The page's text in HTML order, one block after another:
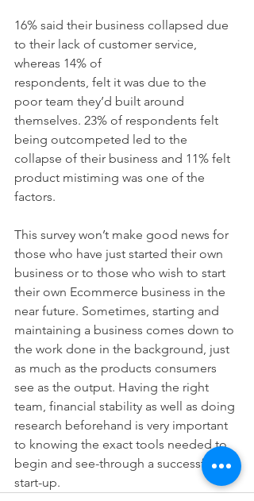
16% said their business collapsed due
to their lack of customer service,
whereas 14% of
respondents, felt it was due to the
poor team they’d built around
themselves. 23% of respondents felt
being outcompeted led to the
collapse of their business and 11% felt
product mistiming was one of the
factors.
This survey won’t make good news for
those who have just started their own
business or to those who wish to start
their own Ecommerce business in the
near future. Sometimes, starting and
maintaining a business comes down to
the work done in the background, just
as much as the products consumers
see as the output. Having the right
team, financial stability as well as doing
research beforehand is very important
to knowing the exact tools needed to
begin and see-through a successful
start-up.